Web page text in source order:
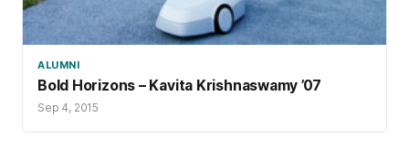
ALUMNI
Bold Horizons – Kavita Krishnaswamy ’07
Sep 4, 2015